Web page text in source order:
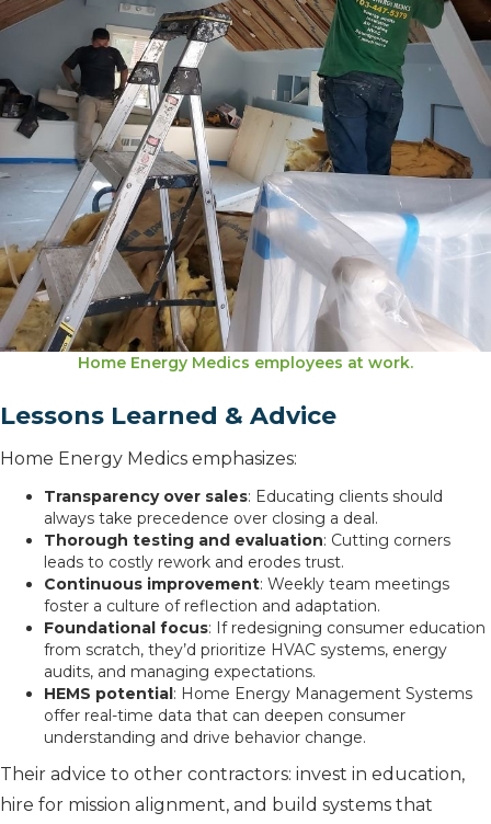
Home Energy Medics employees at work.
Lessons Learned & Advice
Home Energy Medics emphasizes:
Transparency over sales: Educating clients should
always take precedence over closing a deal.
Thorough testing and evaluation: Cutting corners
leads to costly rework and erodes trust.
Continuous improvement: Weekly team meetings
foster a culture of reflection and adaptation.
Foundational focus: If redesigning consumer education
from scratch, they’d prioritize HVAC systems, energy
audits, and managing expectations.
HEMS potential: Home Energy Management Systems
offer real-time data that can deepen consumer
understanding and drive behavior change.
Their advice to other contractors: invest in education,
hire for mission alignment, and build systems that